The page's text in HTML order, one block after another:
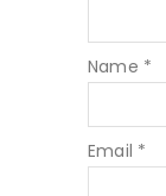
Name *
Email *